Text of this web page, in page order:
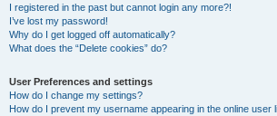
I registered in the past but cannot login any more?!
I’ve lost my password!
Why do I get logged off automatically?
What does the “Delete cookies” do?
User Preferences and settings
How do I change my settings?
How do I prevent my username appearing in the online user